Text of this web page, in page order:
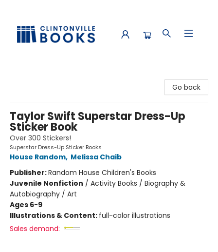
Go back
Taylor Swift Superstar Dress-Up
Sticker Book
Over 300 Stickers!
Superstar Dress-Up Sticker Books
House Random, Melissa Chaib
Publisher:Random House Children's Books
Juvenile Nonfiction / Activity Books / Biography &
Autobiography / Art
Ages 6-9
Illustrations & Content: full-color illustrations
Sales demand: